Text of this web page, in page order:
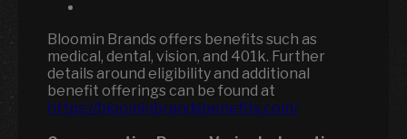
Bloomin Brands offers benefits such as
medical, dental, vision, and 401k. Further
details around eligibility and additional
benefit offerings can be found at
https://bloominbrandsbenefits.com/